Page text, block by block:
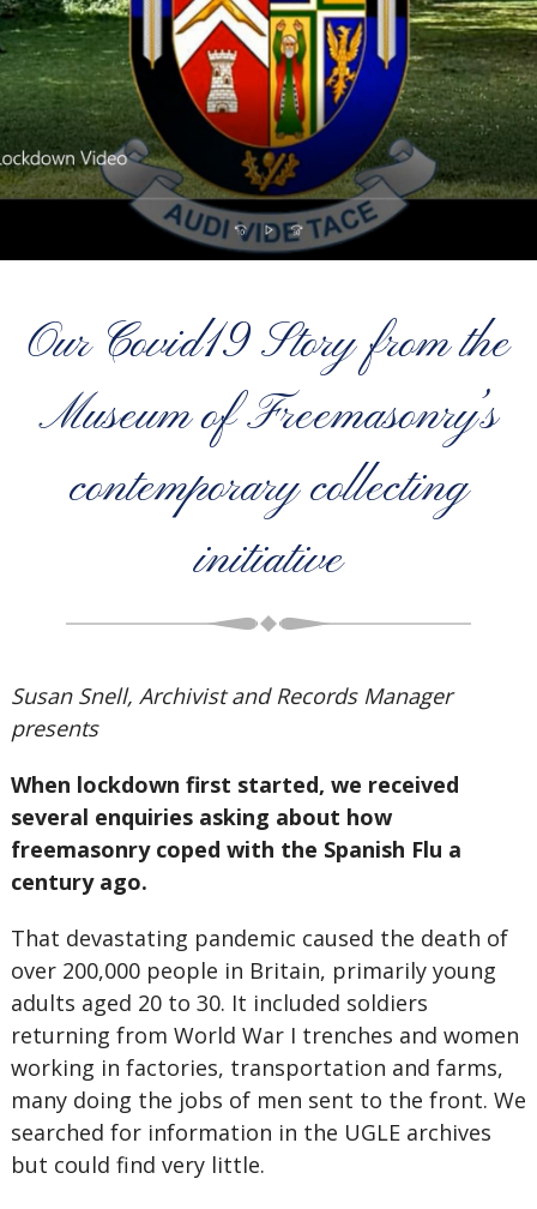
Our Covid19 Story from the
Museum of Freemasonry’s
contemporary collecting
initiative
Susan Snell, Archivist and Records Manager
presents
When lockdown first started, we received
several enquiries asking about how
freemasonry coped with the Spanish Flu a
century ago.
That devastating pandemic caused the death of
over 200,000 people in Britain, primarily young
adults aged 20 to 30. It included soldiers
returning from World War I trenches and women
working in factories, transportation and farms,
many doing the jobs of men sent to the front. We
searched for information in the UGLE archives
but could find very little.